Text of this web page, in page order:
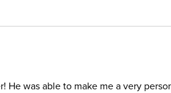
He was able to make me a very